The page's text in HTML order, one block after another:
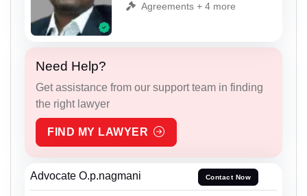
Agreements + 4 more
Need Help?
Get assistance from our support team in finding
the right lawyer
FIND MY LAWYER
Advocate O.p.nagmani Contact Now